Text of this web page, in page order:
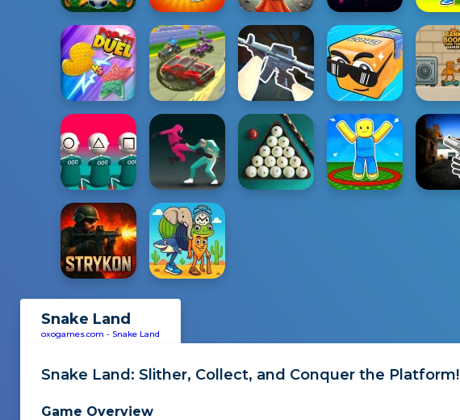
Snake Land
oxogames.com - Snake Land
Snake Land : Slither, Collect, and Conquer the Platform!
Game Overview